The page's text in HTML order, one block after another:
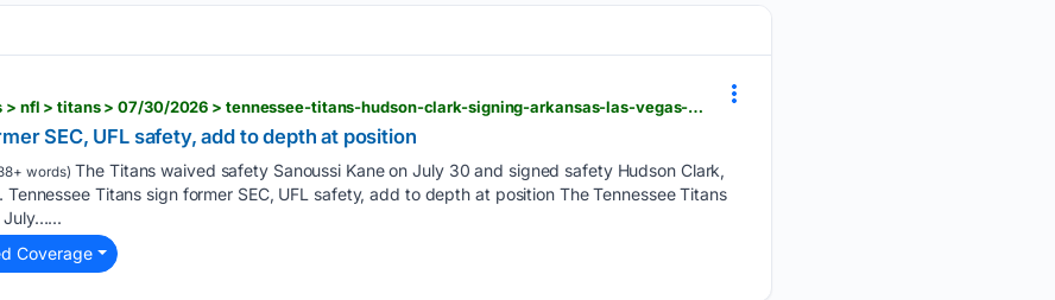
usatoday.com > story > sports > nfl > titans > 07/30/2026 > tennessee-titans-hudson-clark-signing-arkansas-las-vegas-raiders > 91106257007
SEC, UFL safety, add to depth at position
words) The Titans waived safety Sanoussi Kane on July 30 and signed safety Hudson Clark,
Titans sign former SEC, UFL safety, add to depth at position The Tennessee Titans
July…...
Coverage